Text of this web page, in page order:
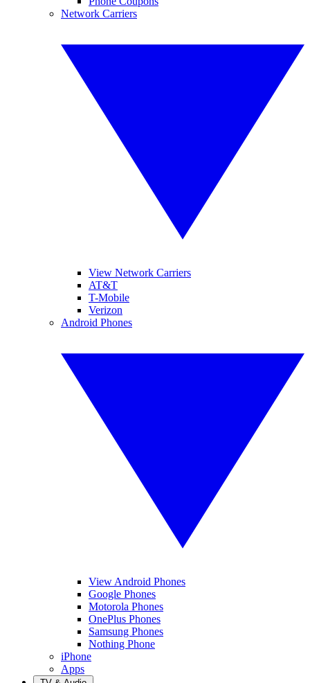
Network Carriers
View Network Carriers
AT&T
T-Mobile
Verizon
Android Phones
View Android Phones
Google Phones
Motorola Phones
OnePlus Phones
Samsung Phones
Nothing Phone
iPhone
Apps